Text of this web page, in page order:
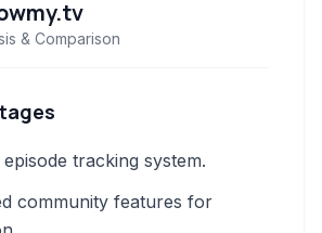
& Comparison
tracking system.
community features for